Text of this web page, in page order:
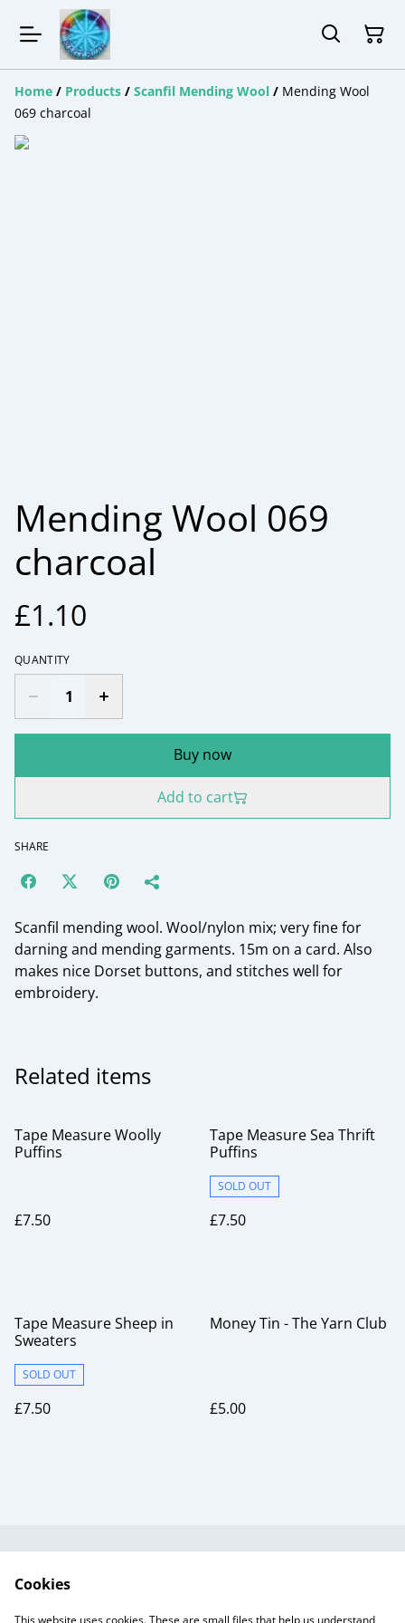
Home / Products / Scanfil Mending Wool / Mending Wool
069 charcoal
Mending Wool 069
charcoal
£1.10
QUANTITY
Buy now
Add to cart
SHARE
Scanfil mending wool. Wool/nylon mix; very fine for
darning and mending garments. 15m on a card. Also
makes nice Dorset buttons, and stitches well for
embroidery.
Related items
Tape Measure Woolly
Puffins
£7.50
Tape Measure Sea Thrift
Puffins
SOLD OUT
£7.50
Tape Measure Sheep in
Sweaters
SOLD OUT
£7.50
Money Tin - The Yarn Club
£5.00
Useful Information
Workshops
Cookies
This website uses cookies. These are small files that help us understand